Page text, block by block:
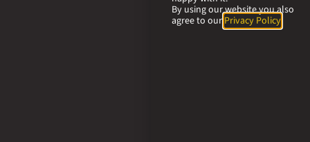
By using our website you also
agree to our Privacy Policy.